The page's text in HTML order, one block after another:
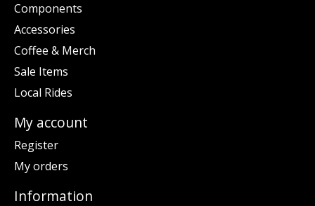
Components
Accessories
Coffee & Merch
Sale Items
Local Rides
My account
Register
My orders
Information